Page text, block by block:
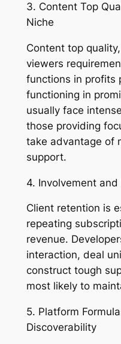
3. Content Top
Niche
Content top
viewers
functions in profits
functioning in
usually face
those providing
take advantage of
support.
4. Involvement and
Client retention is
repeating
revenue.
interaction, deal
construct tough
most likely to
5. Platform
Discoverability